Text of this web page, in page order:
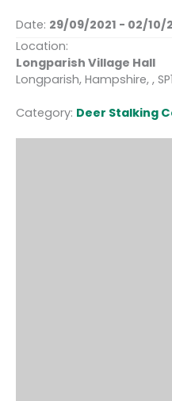
Date: 29/09/2021 - 02/10/
Location:
Longparish Village Hall
Longparish, Hampshire, ,
Category: Deer Stalking